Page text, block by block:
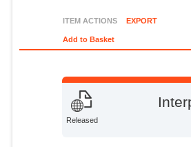
ITEM ACTIONS EXPORT
Add to Basket
Released